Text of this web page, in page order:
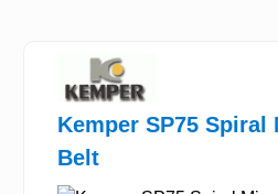
Kemper SP75 Spiral
Belt